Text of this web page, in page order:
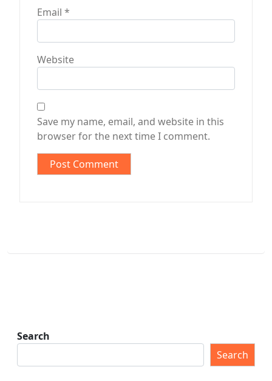
Email *
Website
Save my name, email, and website in this
browser for the next time I comment.
Search
Search